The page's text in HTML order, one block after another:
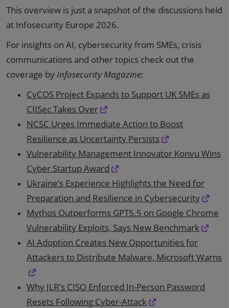
This overview is just a snapshot of the discussions held
at Infosecurity Europe 2026.
For insights on AI, cybersecurity from SMEs, crisis
communications and other topics check out the
coverage by Infosecurity Magazine:
CyCOS Project Expands to Support UK SMEs as
CIISec Takes Over
NCSC Urges Immediate Action to Boost
Resilience as Uncertainty Persists
Vulnerability Management Innovator Konvu Wins
Cyber Startup Award
Ukraine’s Experience Highlights the Need for
Preparation and Resilience in Cybersecurity
Mythos Outperforms GPT5.5 on Google Chrome
Vulnerability Exploits, Says New Benchmark
AI Adoption Creates New Opportunities for
Attackers to Distribute Malware, Microsoft Warns
Why JLR’s CISO Enforced In-Person Password
Resets Following Cyber-Attack